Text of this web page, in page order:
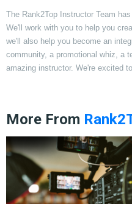
The Rank2Top Instructor Team
We'll work with you to help you
we'll also help you become an
community, a promotional whiz, a
amazing instructor. We're excited
More From